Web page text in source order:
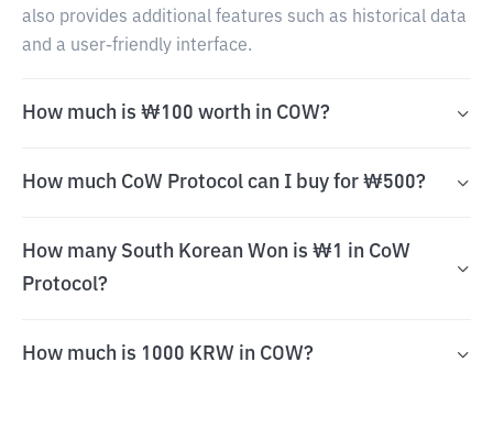
also provides additional features such as historical data
and a user-friendly interface.
How much is ₩100 worth in COW?
How much CoW Protocol can I buy for ₩500?
How many South Korean Won is ₩1 in CoW
Protocol?
How much is 1000 KRW in COW?